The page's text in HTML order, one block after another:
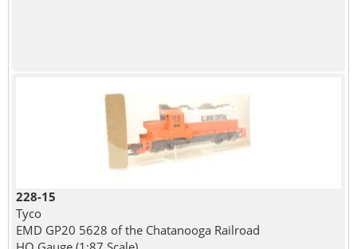
228-15
Tyco
EMD GP20 5628 of the Chatanooga Railroad